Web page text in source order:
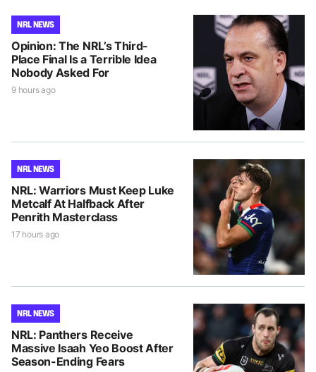
NRL NEWS
Opinion: The NRL’s Third-
Place Final Is a Terrible Idea
Nobody Asked For
9 hours ago
NRL NEWS
NRL: Warriors Must Keep Luke
Metcalf At Halfback After
Penrith Masterclass
17 hours ago
NRL NEWS
NRL: Panthers Receive
Massive Isaah Yeo Boost After
Season-Ending Fears